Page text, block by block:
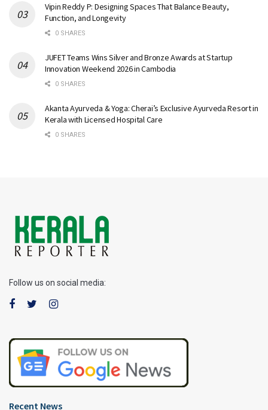
Vipin Reddy P: Designing Spaces That Balance Beauty,
Function, and Longevity
0 SHARES
JUFET Teams Wins Silver and Bronze Awards at Startup
Innovation Weekend 2026 in Cambodia
0 SHARES
Akanta Ayurveda & Yoga: Cherai’s Exclusive Ayurveda Resort in
Kerala with Licensed Hospital Care
0 SHARES
Follow us on social media:
Recent News